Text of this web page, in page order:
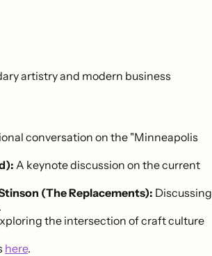
artistry and modern business
conversation on the "Minneapolis
A keynote discussion on the current
(The Replacements): Discussing
the intersection of craft culture
here.